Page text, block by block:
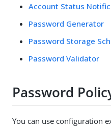
Account Status
Password Generator
Password Storage
Password Validator
Password
You can use configuration